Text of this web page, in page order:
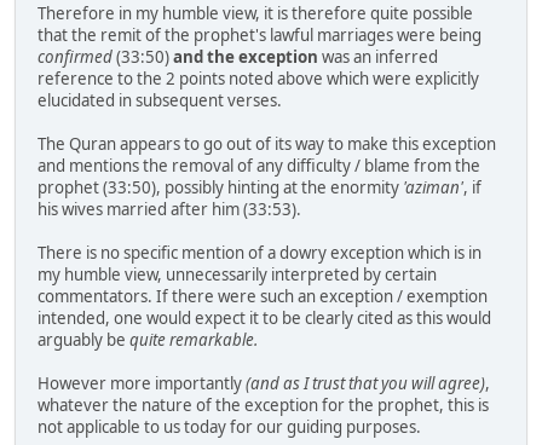
Therefore in my humble view, it is therefore quite possible
that the remit of the prophet's lawful marriages were being
confirmed(33:50)and the exception was an inferred
reference to the 2 points noted above which were explicitly
elucidated in subsequent verses.
The Quran appears to go out of its way to make this exception
and mentions the removal of any difficulty / blame from the
prophet (33:50), possibly hinting at the enormity 'aziman', if
his wives married after him (33:53).
There is no specific mention of a dowry exception which is in
my humble view, unnecessarily interpreted by certain
commentators. If there were such an exception / exemption
intended, one would expect it to be clearly cited as this would
arguably be quite remarkable.
However more importantly(and as I trust that you will agree),
whatever the nature of the exception for the prophet, this is
not applicable to us today for our guiding purposes.